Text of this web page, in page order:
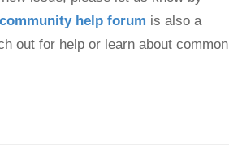
community help forum is also a
out for help or learn about common